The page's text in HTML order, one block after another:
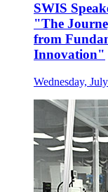
SWIS
"The
from
Innovation"
Wednesday,